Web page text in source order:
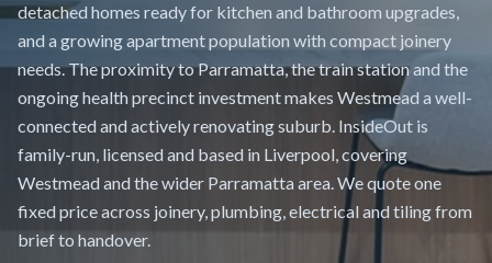
detached homes ready for kitchen and bathroom upgrades,
and a growing apartment population with compact joinery
needs. The proximity to Parramatta, the train station and the
ongoing health precinct investment makes Westmead a well-
connected and actively renovating suburb. InsideOut is
family-run, licensed and based in Liverpool, covering
Westmead and the wider Parramatta area. We quote one
fixed price across joinery, plumbing, electrical and tiling from
brief to handover.